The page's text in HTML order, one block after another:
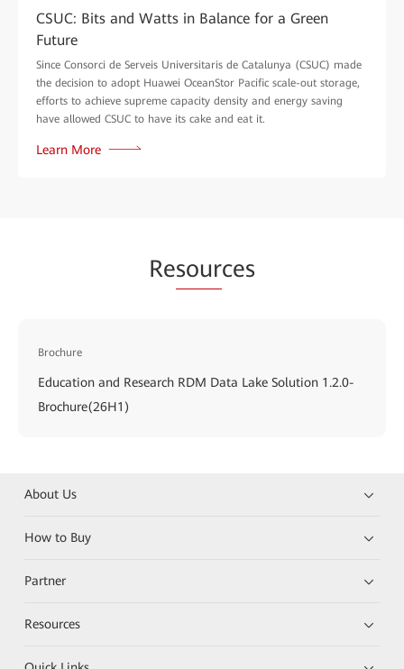
CSUC: Bits and Watts in Balance for a Green
Future
Since Consorci de Serveis Universitaris de Catalunya (CSUC) made
the decision to adopt Huawei OceanStor Pacific scale-out storage,
efforts to achieve supreme capacity density and energy saving
have allowed CSUC to have its cake and eat it.
Learn More
Resources
Brochure
Education and Research RDM Data Lake Solution 1.2.0-
Brochure(26H1)
About Us
How to Buy
Partner
Resources